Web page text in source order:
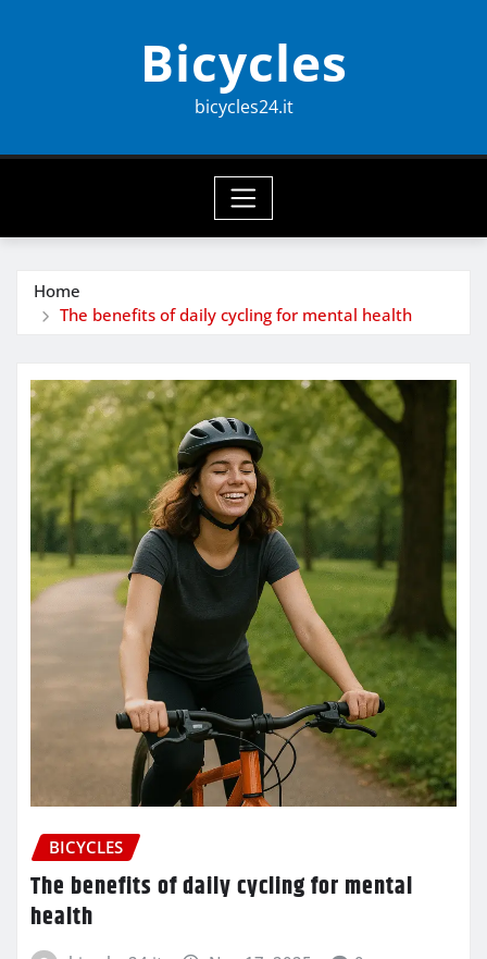
Bicycles
bicycles24.it
Home
The benefits of daily cycling for mental health
BICYCLES
The benefits of daily cycling for mental
health